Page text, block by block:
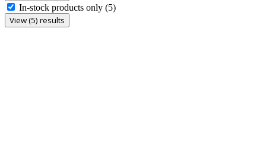
In-stock products only (5)
View (5) results